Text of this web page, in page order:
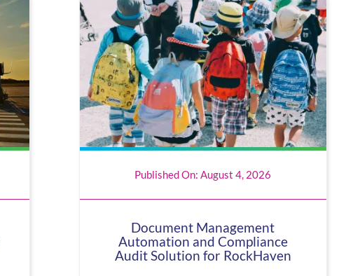
Published On: August 4, 2026
Document Management
Automation and Compliance
Audit Solution for RockHaven